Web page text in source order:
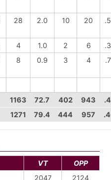
28 2.0 10 20
4 1.0 2 6
8 0.9 3 4
1163 72.7 402 943
1271 79.4 444 957
VT
OPP
2047
2124